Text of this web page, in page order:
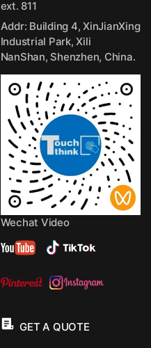
ext. 811
Addr: Building 4, XinJianXing
Industrial Park, Xili
NanShan, Shenzhen, China.
Wechat Video
GET A QUOTE